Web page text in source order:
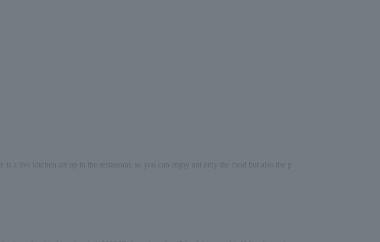
is a live kitchen set up in the restaurant, so you can enjoy not only the food but also the p